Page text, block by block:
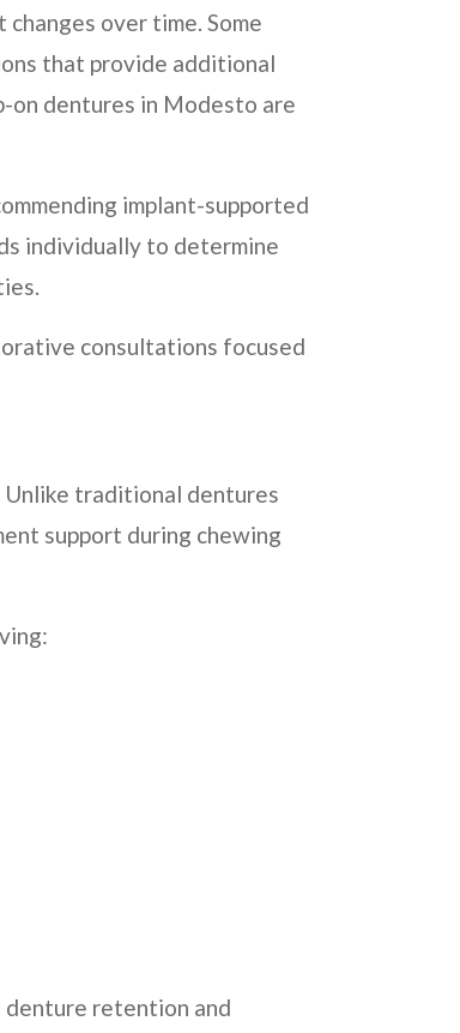
over time. Some
that provide additional
on dentures in Modesto are
implant-supported
individually to determine
consultations focused
Unlike traditional dentures
support during chewing
denture retention and